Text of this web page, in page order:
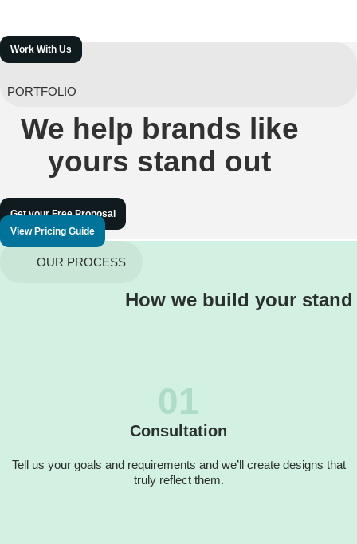
Work With Us
PORTFOLIO
We help brands like
yours stand out
Get your Free Proposal
View Pricing Guide
OUR PROCESS
How we build your stand
01
Consultation
Tell us your goals and requirements and we’ll create designs that
truly reflect them.